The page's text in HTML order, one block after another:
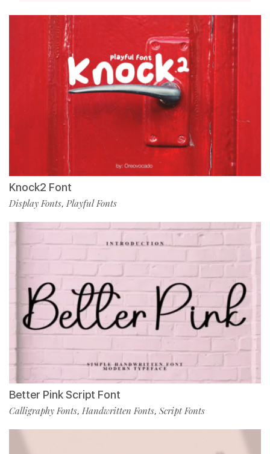
Knock2 Font
Display Fonts, Playful Fonts
Better Pink Script Font
Calligraphy Fonts, Handwritten Fonts, Script Fonts